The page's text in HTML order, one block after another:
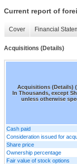
Current report of
Cover Financial
Acquisitions (Details)
Acquisitions (Details)
In Thousands, except
unless otherwise
Cash paid
Consideration issued for
Share price
Ownership percentage
Fair value of stock options